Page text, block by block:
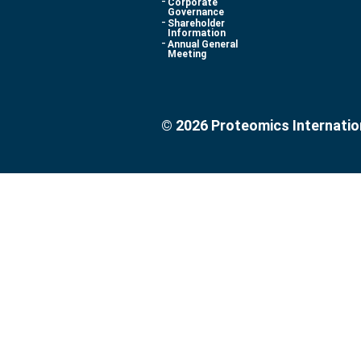
Governance
Shareholder
Information
Annual General
Meeting
© 2026 Proteomics